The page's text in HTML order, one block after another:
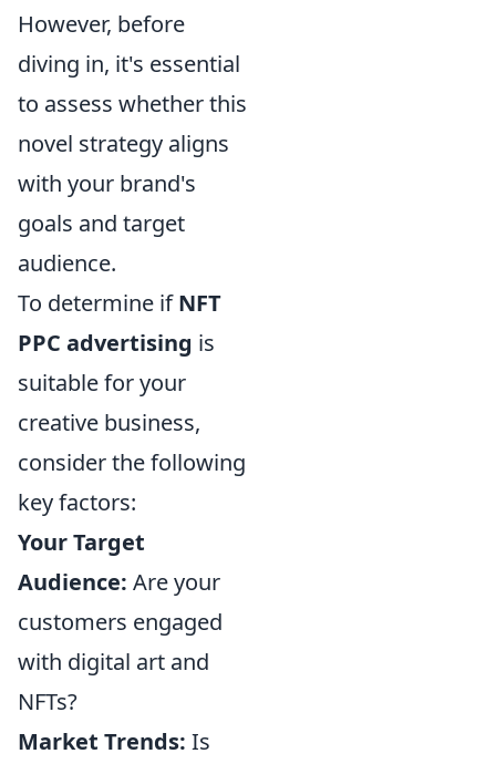
However, before
diving in, it's essential
to assess whether this
novel strategy aligns
with your brand's
goals and target
audience.
To determine ifNFT
PPC advertising is
suitable for your
creative business,
consider the following
key factors:
Your Target
Audience: Are your
customers engaged
with digital art and
NFTs?
Market Trends: Is